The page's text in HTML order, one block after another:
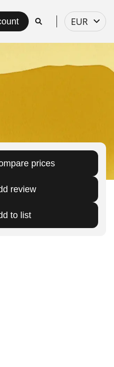
Select
currency
EUR
prices
review
to list